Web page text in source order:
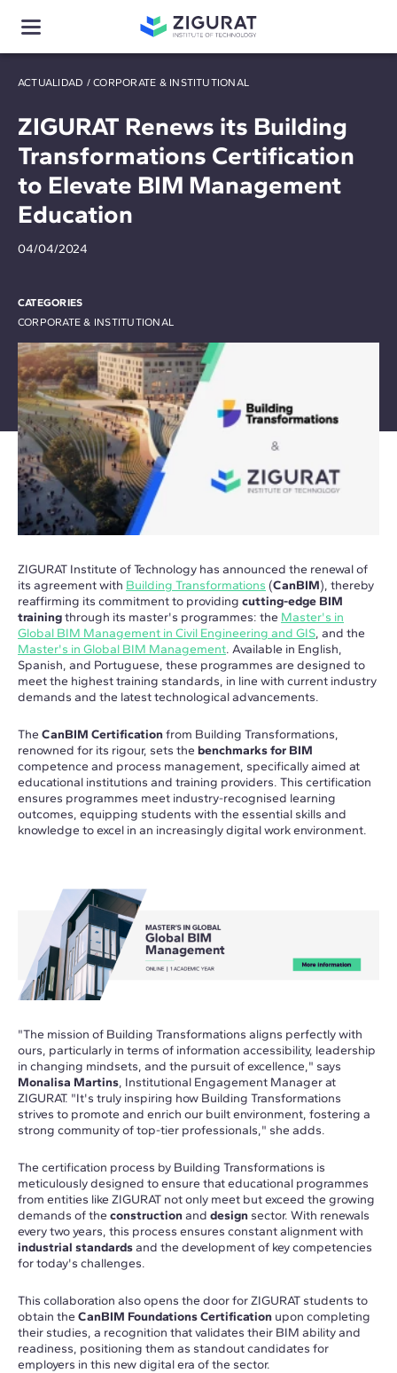
ACTUALIDAD /CORPORATE & INSTITUTIONAL
ZIGURAT Renews its Building
Transformations Certification
to Elevate BIM Management
Education
04/04/2024
CATEGORIES
CORPORATE & INSTITUTIONAL
ZIGURAT Institute of Technology has announced the renewal of
its agreement with Building Transformations (CanBIM), thereby
reaffirming its commitment to providing cutting-edge BIM
trainingthrough its master's programmes: the Master's in
Global BIM Management in Civil Engineering and GIS, and the
Master's in Global BIM Management. Available in English,
Spanish, and Portuguese, these programmes are designed to
meet the highest training standards, in line with current industry
demands and the latest technological advancements.
The CanBIM Certificationfrom Building Transformations,
renowned for its rigour, sets the benchmarks for BIM
competence and process management, specifically aimed at
educational institutions and training providers. This certification
ensures programmes meet industry-recognised learning
outcomes, equipping students with the essential skills and
knowledge to excel in an increasingly digital work environment.
"The mission of Building Transformations aligns perfectly with
ours, particularly in terms of information accessibility, leadership
in changing mindsets, and the pursuit of excellence," says
Monalisa Martins, Institutional Engagement Manager at
ZIGURAT. "It's truly inspiring how Building Transformations
strives to promote and enrich our built environment, fostering a
strong community of top-tier professionals," she adds.
The certification process by Building Transformations is
meticulously designed to ensure that educational programmes
from entities like ZIGURAT not only meet but exceed the growing
demands of the constructionand design sector. With renewals
every two years, this process ensures constant alignment with
industrial standardsand the development of key competencies
for today's challenges.
This collaboration also opens the door for ZIGURAT students to
obtain the CanBIM Foundations Certification upon completing
their studies, a recognition that validates their BIM ability and
readiness, positioning them as standout candidates for
employers in this new digital era of the sector.